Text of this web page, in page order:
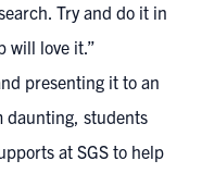
Try and do it in
will love it.”
presenting it to an
daunting, students
at SGS to help